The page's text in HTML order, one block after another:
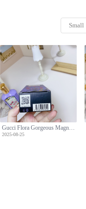
Small
Gucci Flora Gorgeous Magnolia Eau de Parfum, 100ml - Floral Fragrance
2025-08-25